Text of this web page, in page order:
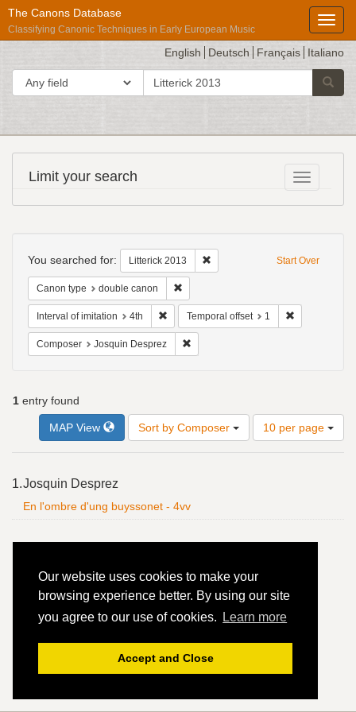
Our website uses cookies to make your
browsing experience better. By using our site
you agree to our use of cookies.
Learn more
Accept and Close
The Canons Database
Classifying Canonic Techniques in Early European Music
English Deutsch Français Italiano
Search in
search
Répertoire
International
des
Musicales
Toggle
Limit your search
Constraints
Start Over
You searched for: Litterick 2013 Remove constraint Litterick 2013
Canon type double canon
Interval of imitation 4th Remove constraint Interval of imitation: 4th
Temporal offset 1
Composer Josquin Desprez
1 entry found
MAP View Sort by Composer
Number
of
10 per page
Results
1.Josquin Desprez
En l'ombre d'ung buyssonet - 4vv